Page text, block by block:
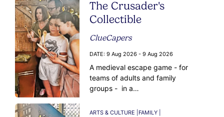
The Crusader's
Collectible
ClueCapers
DATE: 9 Aug 2026 - 9 Aug 2026
A medieval escape game - for
teams of adults and family
groups - in a…
ARTS & CULTURE | FAMILY |